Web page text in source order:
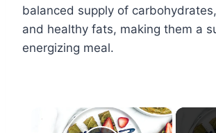
balanced supply of
and healthy fats, making them a
energizing meal.
×